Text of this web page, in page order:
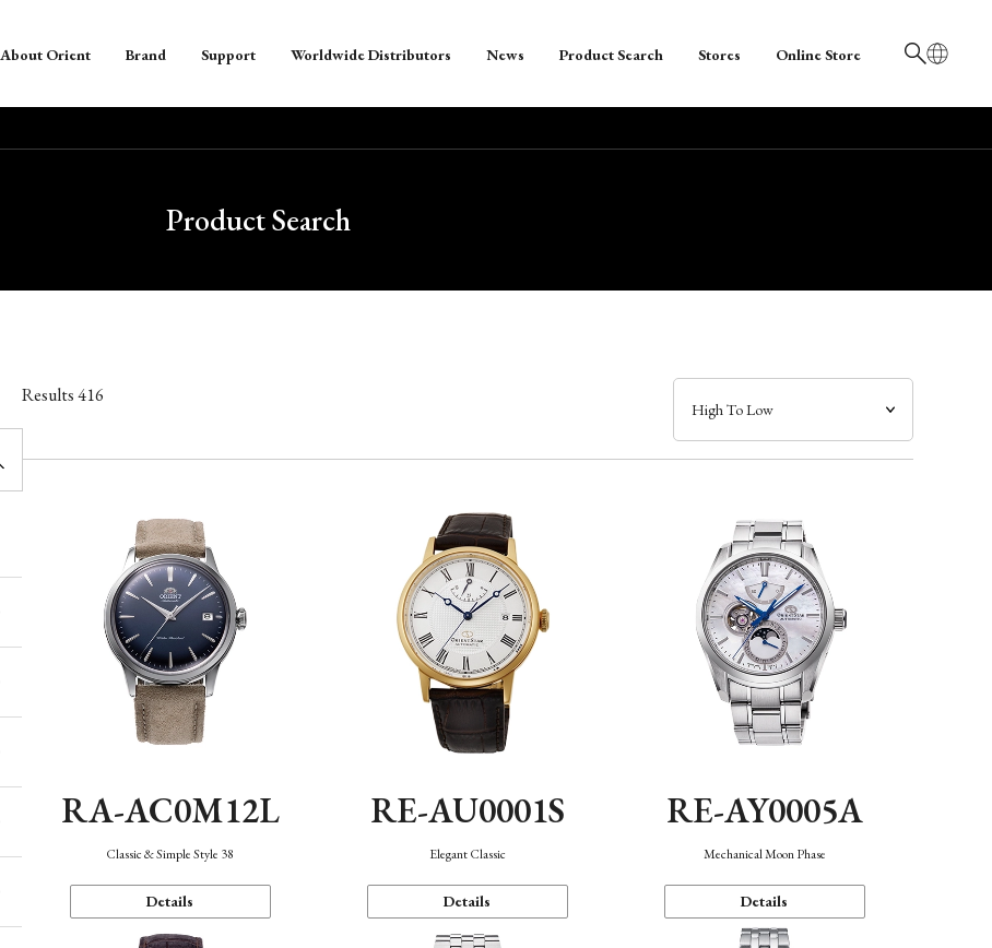
日本語
About Orient Brand Support Worldwide Distributors News Product Search Stores Online Store
Product Search
Results416
RA-AC0M12L
Classic & Simple Style 38
Details
RE-AU0001S
Elegant Classic
Details
RE-AY0005A
Mechanical Moon Phase
Details